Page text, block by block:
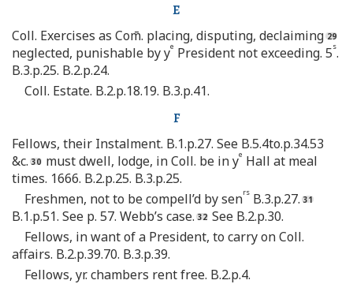
E
Coll. Exercises as Com̄. placing, disputing, declaiming
neglected, punishable by ye President not exceeding. 5s.
B.3.p.25. B.2.p.24.
Coll. Estate. B.2.p.18.19. B.3.p.41.
F
Fellows, their Instalment. B.1.p.27. See B.5.4to.p.34.53
&c.
must dwell, lodge, in Coll. be in ye Hall at meal
times. 1666. B.2.p.25. B.3.p.25.
Freshmen, not to be compell’d by senrs B.3.p.27.
B.1.p.51. See p. 57. Webb’s case.
See B.2.p.30.
Fellows, in want of a President, to carry on Coll.
affairs. B.2.p.39.70. B.3.p.39.
Fellows, yr. chambers rent free. B.2.p.4.